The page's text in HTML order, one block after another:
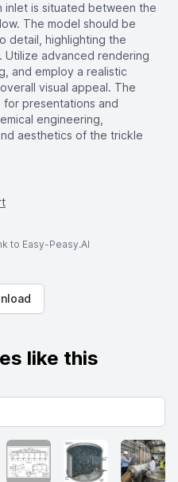
inlet is situated between the
The model should be
detail, highlighting the
advanced rendering
and employ a realistic
visual appeal. The
presentations and
engineering,
aesthetics of the trickle
to Easy-Peasy.AI
like this